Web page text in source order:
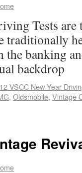
Tests are
traditionally
the banking
backdrop
VSCC New Year
, Oldsmobile, Vintage